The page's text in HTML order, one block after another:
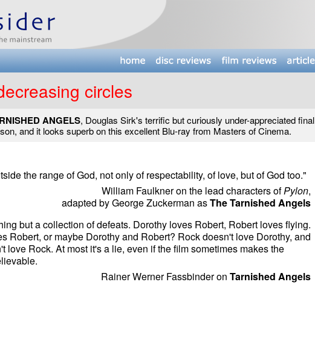
circles
ANGELS, Douglas Sirk's terrific but curiously under-appreciated final
and it looks superb on this excellent Blu-ray from Masters of Cinema.
the range of God, not only of respectability, of love, but of God too."
William Faulkner on the lead characters ofPylon,
adapted by George Zuckerman asThe Tarnished Angels
but a collection of defeats. Dorothy loves Robert, Robert loves flying.
Robert, or maybe Dorothy and Robert? Rock doesn't love Dorothy, and
love Rock. At most it's a lie, even if the film sometimes makes the
Rainer Werner Fassbinder on Tarnished Angels